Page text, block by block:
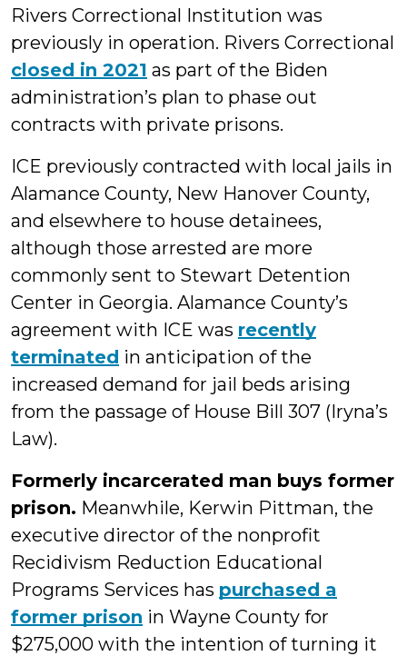
Rivers Correctional Institution was
previously in operation. Rivers Correctional
closed in 2021 as part of the Biden
administration’s plan to phase out
contracts with private prisons.
ICE previously contracted with local jails in
Alamance County, New Hanover County,
and elsewhere to house detainees,
although those arrested are more
commonly sent to Stewart Detention
Center in Georgia. Alamance County’s
agreement with ICE was recently
terminated in anticipation of the
increased demand for jail beds arising
from the passage of House Bill 307 (Iryna’s
Law).
Formerly incarcerated man buys former
prison. Meanwhile, Kerwin Pittman, the
executive director of the nonprofit
Recidivism Reduction Educational
Programs Services has purchased a
former prison in Wayne County for
$275,000 with the intention of turning it